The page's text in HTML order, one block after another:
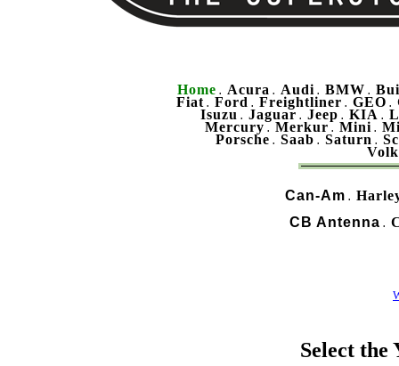
Home . Acura . Audi . BMW .
Fiat . Ford . Freightliner . GEO .
Isuzu . Jaguar . Jeep . KIA .
Mercury . Merkur . Mini .
Porsche . Saab . Saturn .
Can-Am .
CB Antenna .
Select